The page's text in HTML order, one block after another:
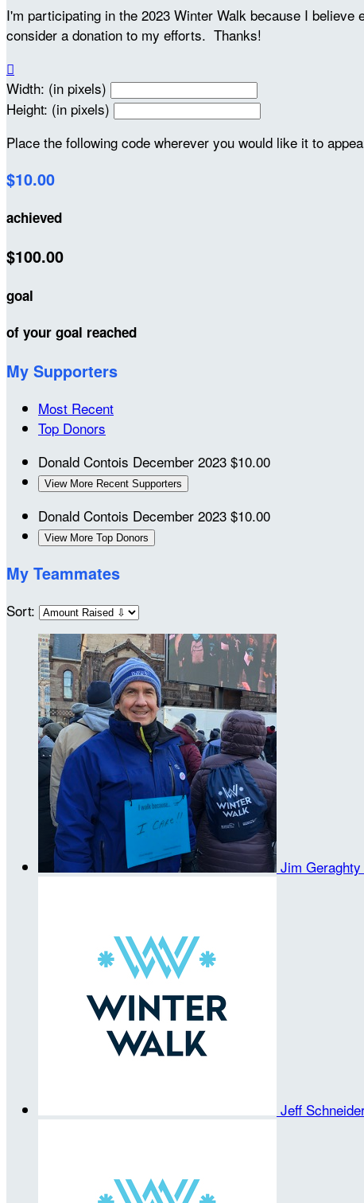
I'm participating in the 2023 Winter Walk because I
consider a donation to my efforts. Thanks!

Width: (in pixels)
Height: (in pixels)
Place the following code wherever you would like it to
$10.00
achieved
$100.00
goal
of your goal reached
My Supporters
Most Recent
Top Donors
Donald Contois December 2023 $10.00
View More Recent Supporters
Donald Contois December 2023 $10.00
View More Top Donors
My Teammates
Sort:
Jim Geraghty
Jeff